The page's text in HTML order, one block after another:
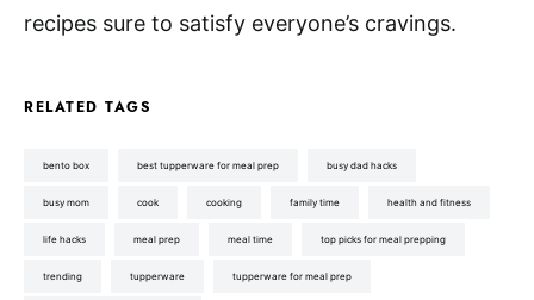
recipes sure to satisfy everyone’s cravings.
RELATED TAGS
bento box best tupperware for meal prep busy dad hacks
busy mom cook cooking family time health and fitness
life hacks meal prep meal time top picks for meal prepping
trending tupperware tupperware for meal prep